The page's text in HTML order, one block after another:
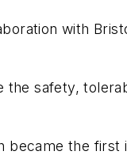
with
safety,
became the